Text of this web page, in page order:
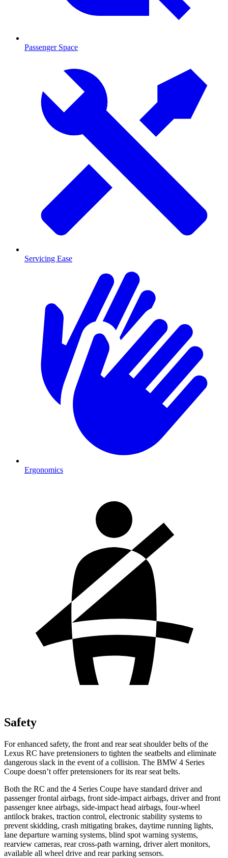
Passenger Space
Servicing Ease
Ergonomics
Safety
For enhanced safety, the front and rear seat shoulder belts of the
Lexus RC have pretensioners to tighten the seatbelts and eliminate
dangerous slack in the event of a collision. The BMW 4 Series
Coupe doesn’t offer pretensioners for its rear seat belts.
Both the RC and the 4 Series Coupe have standard driver and
passenger frontal airbags, front side-impact airbags, driver and front
passenger knee airbags, side-impact head airbags, four-wheel
antilock brakes, traction control, electronic stability systems to
prevent skidding, crash mitigating brakes, daytime running lights,
lane departure warning systems, blind spot warning systems,
rearview cameras, rear cross-path warning, driver alert monitors,
available all wheel drive and rear parking sensors.